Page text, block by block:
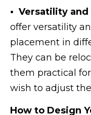
• Versatility
offer versatility
placement in
They can be
them practical
wish to adjust
How to Design